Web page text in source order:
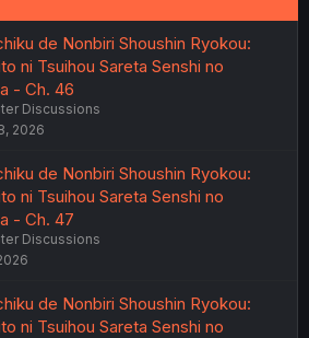
de Nonbiri Shoushin Ryokou:
ni Tsuihou Sareta Senshi no
- Ch. 46
Discussions
2026
de Nonbiri Shoushin Ryokou:
ni Tsuihou Sareta Senshi no
- Ch. 47
Discussions
de Nonbiri Shoushin Ryokou:
ni Tsuihou Sareta Senshi no